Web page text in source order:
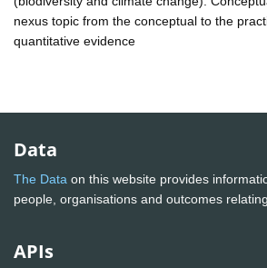
nexus topic from the conceptual to the
quantitative evidence
Data
The Data on this website provides
people, organisations and outcomes
APIs